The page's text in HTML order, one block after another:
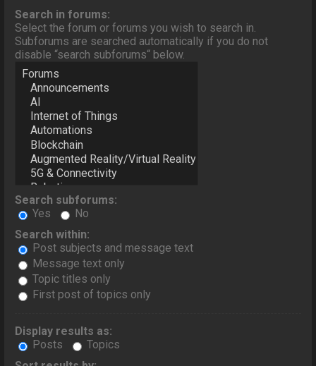
Search in forums:
Select the forum or forums you wish to search in.
Subforums are searched automatically if you do not
disable “search subforums“ below.
Search subforums:
Yes
No
Search within:
Post subjects and message text
Message text only
Topic titles only
First post of topics only
Display results as:
Posts
Topics